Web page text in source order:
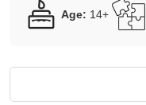
Age: 14+